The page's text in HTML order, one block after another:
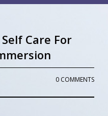
Care For
0 COMMENTS